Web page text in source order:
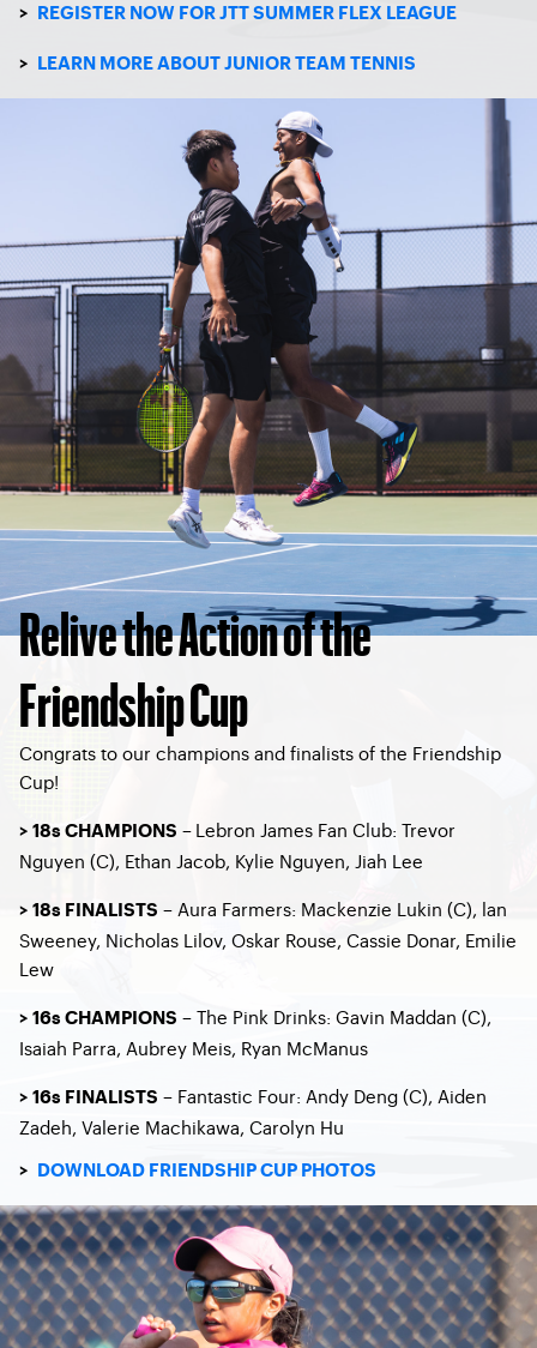
> REGISTER NOW FOR JTT SUMMER FLEX LEAGUE
> LEARN MORE ABOUT JUNIOR TEAM TENNIS
Relive the Action of the
Friendship Cup
Congrats to our champions and finalists of the Friendship
Cup!
> 18s CHAMPIONS –Lebron James Fan Club: Trevor
Nguyen (C), Ethan Jacob, Kylie Nguyen, Jiah Lee
> 18s FINALISTS – Aura Farmers: Mackenzie Lukin (C), lan
Sweeney, Nicholas Lilov, Oskar Rouse, Cassie Donar, Emilie
Lew
> 16s CHAMPIONS – The Pink Drinks: Gavin Maddan (C),
Isaiah Parra, Aubrey Meis, Ryan McManus
> 16s FINALISTS – Fantastic Four: Andy Deng (C), Aiden
Zadeh, Valerie Machikawa, Carolyn Hu
> DOWNLOAD FRIENDSHIP CUP PHOTOS